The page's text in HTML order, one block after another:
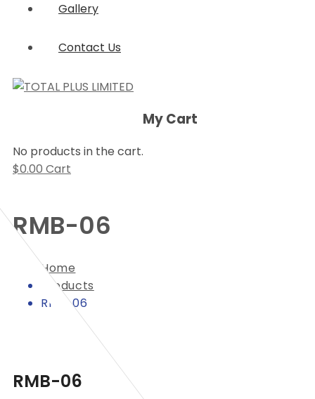
Gallery
Contact Us
My Cart
No products in the cart.
$0.00 Cart
RMB-06
Home
Products
RMB-06
RMB-06